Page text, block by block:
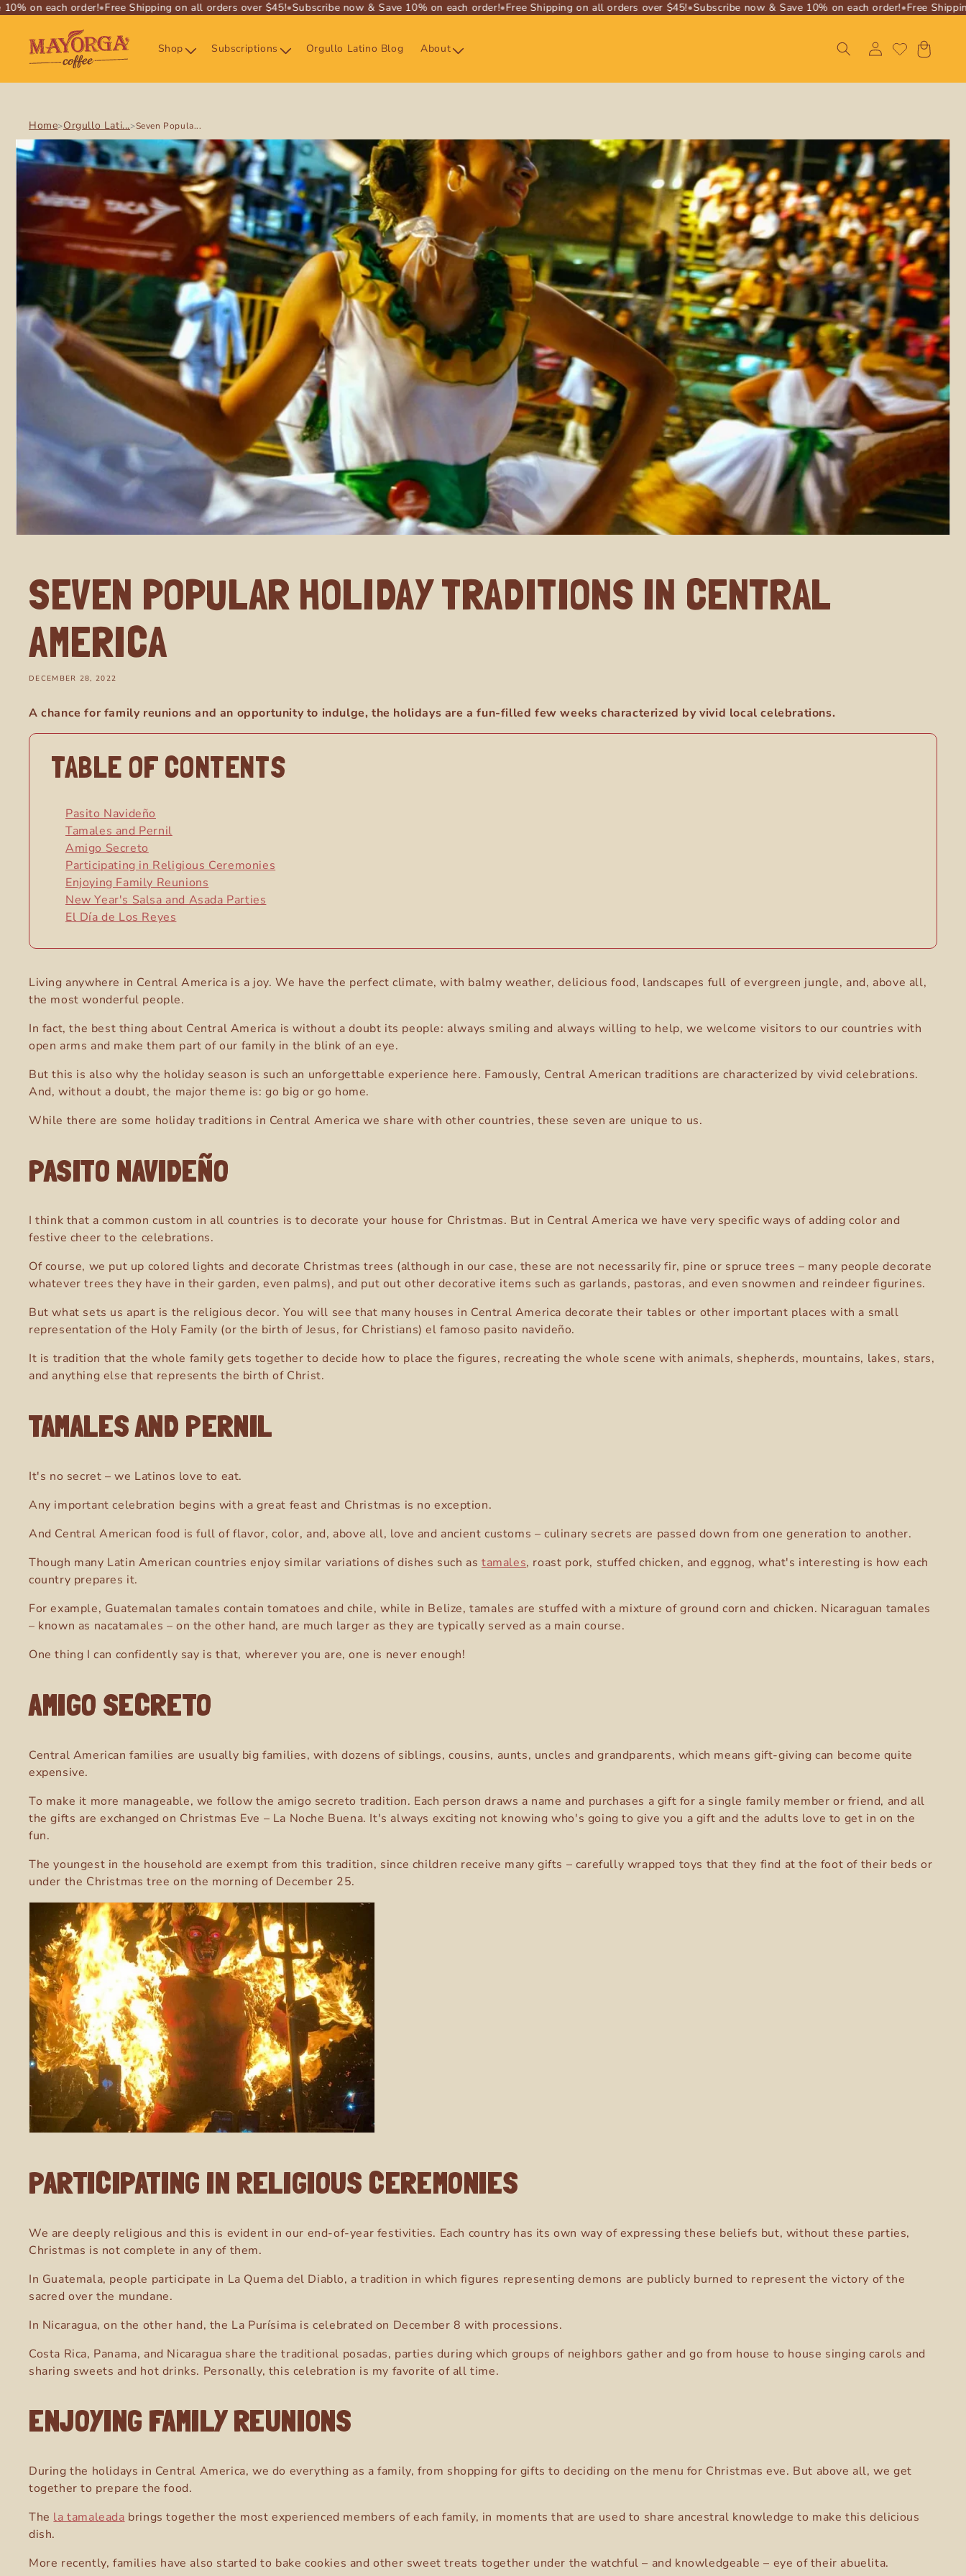
SKIP TO
on each order!•Free Shipping on all orders over $45!•Subscribe now & Save 10% on each order!•Free Shipping on all orders over $45!•Subscribe now & Save 10% on each order!•Free Shipping
Shop Subscriptions Orgullo Latino Blog About
Log
in
Cart
Home>Orgullo Lati...>Seven Popula...
SEVEN POPULAR HOLIDAY TRADITIONS IN CENTRAL
AMERICA
DECEMBER 28, 2022
A chance for family reunions and an opportunity to indulge, the holidays are a fun-filled few weeks characterized by vivid local celebrations.
TABLE OF CONTENTS
Pasito Navideño
Tamales and Pernil
Amigo Secreto
Participating in Religious Ceremonies
Enjoying Family Reunions
New Year's Salsa and Asada Parties
El Día de Los Reyes
Living anywhere in Central America is a joy. We have the perfect climate, with balmy weather, delicious food, landscapes full of evergreen jungle, and, above all,
the most wonderful people.
In fact, the best thing about Central America is without a doubt its people: always smiling and always willing to help, we welcome visitors to our countries with
open arms and make them part of our family in the blink of an eye.
But this is also why the holiday season is such an unforgettable experience here. Famously, Central American traditions are characterized by vivid celebrations.
And, without a doubt, the major theme is: go big or go home.
While there are some holiday traditions in Central America we share with other countries, these seven are unique to us.
PASITO NAVIDEÑO
I think that a common custom in all countries is to decorate your house for Christmas. But in Central America we have very specific ways of adding color and
festive cheer to the celebrations.
Of course, we put up colored lights and decorate Christmas trees (although in our case, these are not necessarily fir, pine or spruce trees – many people decorate
whatever trees they have in their garden, even palms), and put out other decorative items such as garlands, pastoras, and even snowmen and reindeer figurines.
But what sets us apart is the religious decor. You will see that many houses in Central America decorate their tables or other important places with a small
representation of the Holy Family (or the birth of Jesus, for Christians) el famoso pasito navideño.
It is tradition that the whole family gets together to decide how to place the figures, recreating the whole scene with animals, shepherds, mountains, lakes, stars,
and anything else that represents the birth of Christ.
TAMALES AND PERNIL
It's no secret – we Latinos love to eat.
Any important celebration begins with a great feast and Christmas is no exception.
And Central American food is full of flavor, color, and, above all, love and ancient customs – culinary secrets are passed down from one generation to another.
Though many Latin American countries enjoy similar variations of dishes such as tamales, roast pork, stuffed chicken, and eggnog, what's interesting is how each
country prepares it.
For example, Guatemalan tamales contain tomatoes and chile, while in Belize, tamales are stuffed with a mixture of ground corn and chicken. Nicaraguan tamales
– known as nacatamales – on the other hand, are much larger as they are typically served as a main course.
One thing I can confidently say is that, wherever you are, one is never enough!
AMIGO SECRETO
Central American families are usually big families, with dozens of siblings, cousins, aunts, uncles and grandparents, which means gift-giving can become quite
expensive.
To make it more manageable, we follow the amigo secreto tradition. Each person draws a name and purchases a gift for a single family member or friend, and all
the gifts are exchanged on Christmas Eve – La Noche Buena. It's always exciting not knowing who's going to give you a gift and the adults love to get in on the
fun.
The youngest in the household are exempt from this tradition, since children receive many gifts – carefully wrapped toys that they find at the foot of their beds or
under the Christmas tree on the morning of December 25.
PARTICIPATING IN RELIGIOUS CEREMONIES
We are deeply religious and this is evident in our end-of-year festivities. Each country has its own way of expressing these beliefs but, without these parties,
Christmas is not complete in any of them.
In Guatemala, people participate in La Quema del Diablo, a tradition in which figures representing demons are publicly burned to represent the victory of the
sacred over the mundane.
In Nicaragua, on the other hand, the La Purísima is celebrated on December 8 with processions.
Costa Rica, Panama, and Nicaragua share the traditional posadas, parties during which groups of neighbors gather and go from house to house singing carols and
sharing sweets and hot drinks. Personally, this celebration is my favorite of all time.
ENJOYING FAMILY REUNIONS
During the holidays in Central America, we do everything as a family, from shopping for gifts to deciding on the menu for Christmas eve. But above all, we get
together to prepare the food.
The la tamaleada brings together the most experienced members of each family, in moments that are used to share ancestral knowledge to make this delicious
dish.
More recently, families have also started to bake cookies and other sweet treats together under the watchful – and knowledgeable – eye of their abuelita.